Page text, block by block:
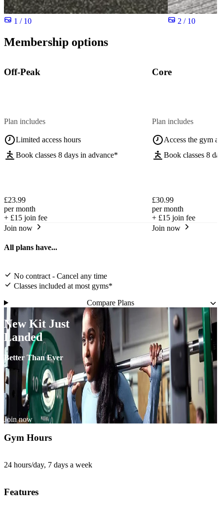
1 / 10 2 / 10
Membership options
Off-Peak
Plan includes
Limited access hours
Book classes 8 days in advance*
£23.99
per month
+ £15 join fee
Join now
Core
Plan includes
Access the gym
Book classes 8
£30.99
per month
+ £15 join fee
Join now
All plans have...
No contract - Cancel any time
Classes included at most gyms*
Compare Plans
New Kit Just
Landed
Better Than Ever
Join now
Gym Hours
24 hours/day, 7 days a week
Features